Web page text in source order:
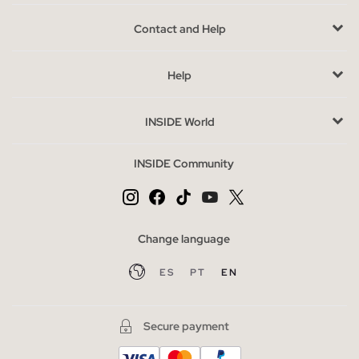
more models are available, the colors and designs
well received, they have ended up conquering even the most
current, flattering and best-feeling models , you will be the
Advantages of buying flip flops at INSIDE online
At INSIDE we have animportant collection of flip flops
beach or the pool, what you will want most is to wear them with
We never imagined that the shovel flip flops made of rubber
Contact and Help
Help
INSIDE World
INSIDE Community
Change language
ES PT EN
Secure payment